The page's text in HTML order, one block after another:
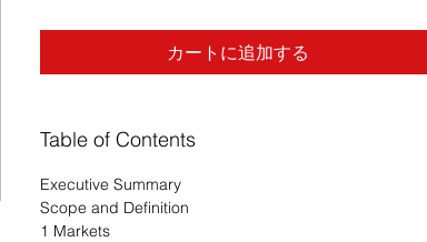
カートに追加する
Table of Contents
Executive Summary
Scope and Definition
1 Markets